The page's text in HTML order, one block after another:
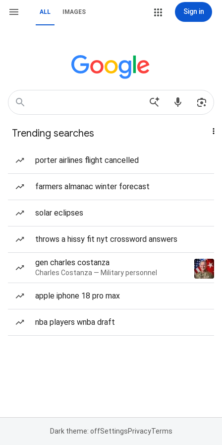
ALL IMAGES Sign in
Trending searches
porter airlines flight cancelled
farmers almanac winter forecast
solar eclipses
throws a hissy fit nyt crossword answers
gen charles costanza
Charles Costanza — Military personnel
apple iphone 18 pro max
nba players wnba draft
Dark theme: offSettingsPrivacyTerms